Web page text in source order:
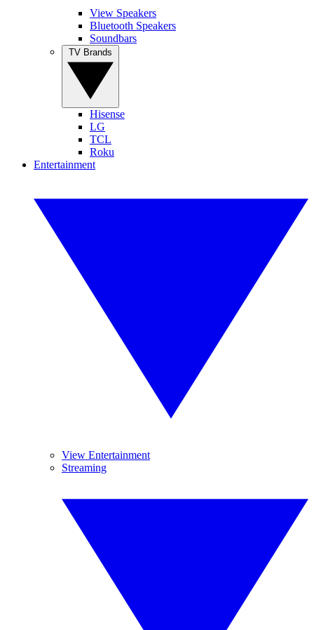
View Speakers
Bluetooth Speakers
Soundbars
Hisense
LG
TCL
Roku
Entertainment
View Entertainment
Streaming